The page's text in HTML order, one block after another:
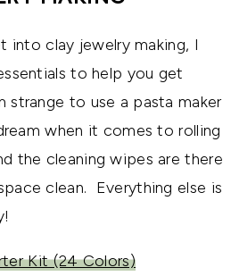
into clay jewelry making, I
to help you get
to use a pasta maker
when it comes to rolling
the cleaning wipes are there
clean. Everything else is
Kit (24 Colors)